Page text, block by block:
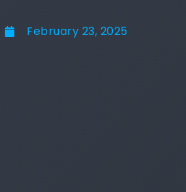
February 23, 2025